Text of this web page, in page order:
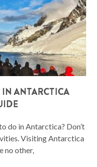
ANTARCTICA
do in Antarctica? Don’t
Visiting Antarctica
no other,